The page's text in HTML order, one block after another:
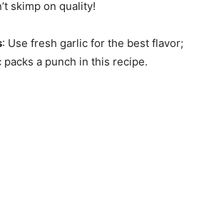
skimp on quality!
: Use fresh garlic for the best flavor;
packs a punch in this recipe.